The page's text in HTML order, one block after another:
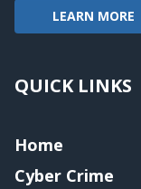
LEARN MORE
QUICK LINKS
Home
Cyber Crime